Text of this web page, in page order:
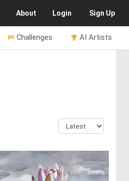
About Login Sign Up
AI Artists
Challenges